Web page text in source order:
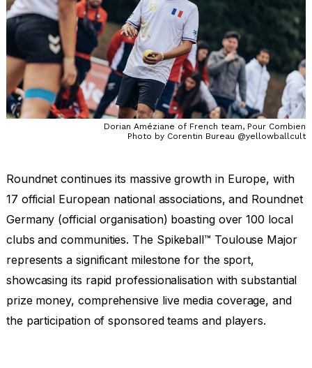
Dorian Améziane of French team, Pour Combien
Photo by Corentin Bureau @yellowballcult
Roundnet continues its massive growth in Europe, with
17 official European national associations, and Roundnet
Germany (official organisation) boasting over 100 local
clubs and communities. The Spikeball™ Toulouse Major
represents a significant milestone for the sport,
showcasing its rapid professionalisation with substantial
prize money, comprehensive live media coverage, and
the participation of sponsored teams and players.